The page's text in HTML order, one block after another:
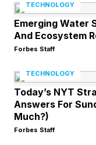
Another is that
emulate AI. Lots
make any
This analysis of
ongoing Forbes
TECHNOLOGY
Emerging Water
And Ecosystem
Forbes Staff
TECHNOLOGY
Today’s NYT
Answers For
Much?)
Forbes Staff